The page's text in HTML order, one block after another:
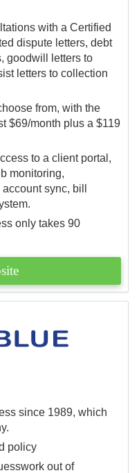
with a Certified
dispute letters, debt
goodwill letters to
letters to collection
from, with the
$69/month plus a $119
to a client portal,
monitoring,
sync, bill
only takes 90
since 1989, which
policy
out of